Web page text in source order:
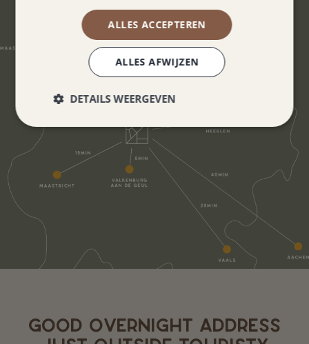
GOOD OVERNIGHT ADDRESS
ALLES ACCEPTEREN
ALLES AFWIJZEN
DETAILS WEERGEVEN